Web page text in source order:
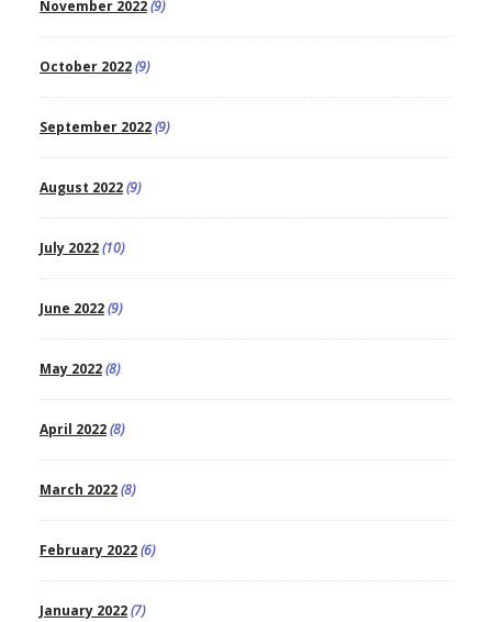
November 2022(9)
October 2022(9)
September 2022(9)
August 2022(9)
July 2022(10)
June 2022(9)
May 2022(8)
April 2022(8)
March 2022(8)
February 2022(6)
January 2022(7)